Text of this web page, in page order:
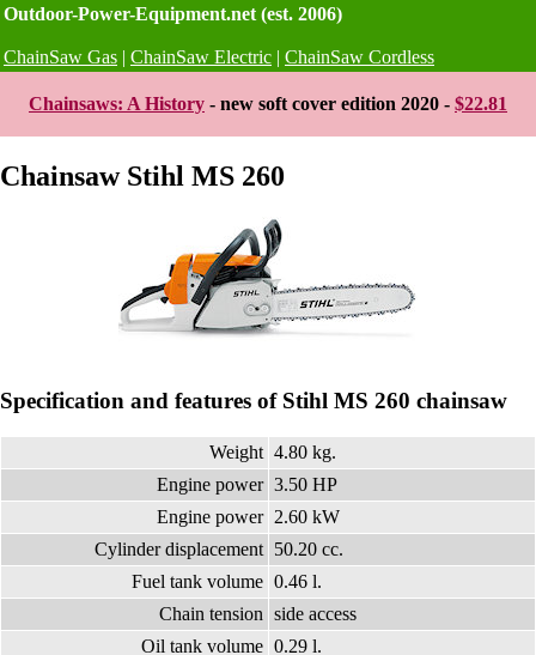
Outdoor-Power-Equipment.net (est. 2006)
ChainSaw Gas | ChainSaw Electric | ChainSaw Cordless
Chainsaws: A History - new soft cover edition 2020 - $22.81
Chainsaw Stihl MS 260
Specification and features of Stihl MS 260 chainsaw
Weight 4.80 kg.
Engine power 3.50 HP
Engine power 2.60 kW
Cylinder displacement 50.20 cc.
Fuel tank volume 0.46 l.
Chain tension side access
Oil tank volume 0.29 l.